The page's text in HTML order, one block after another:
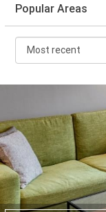
Popular Areas